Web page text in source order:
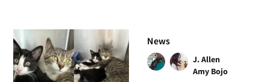
News
J. Allen
Amy Bojo